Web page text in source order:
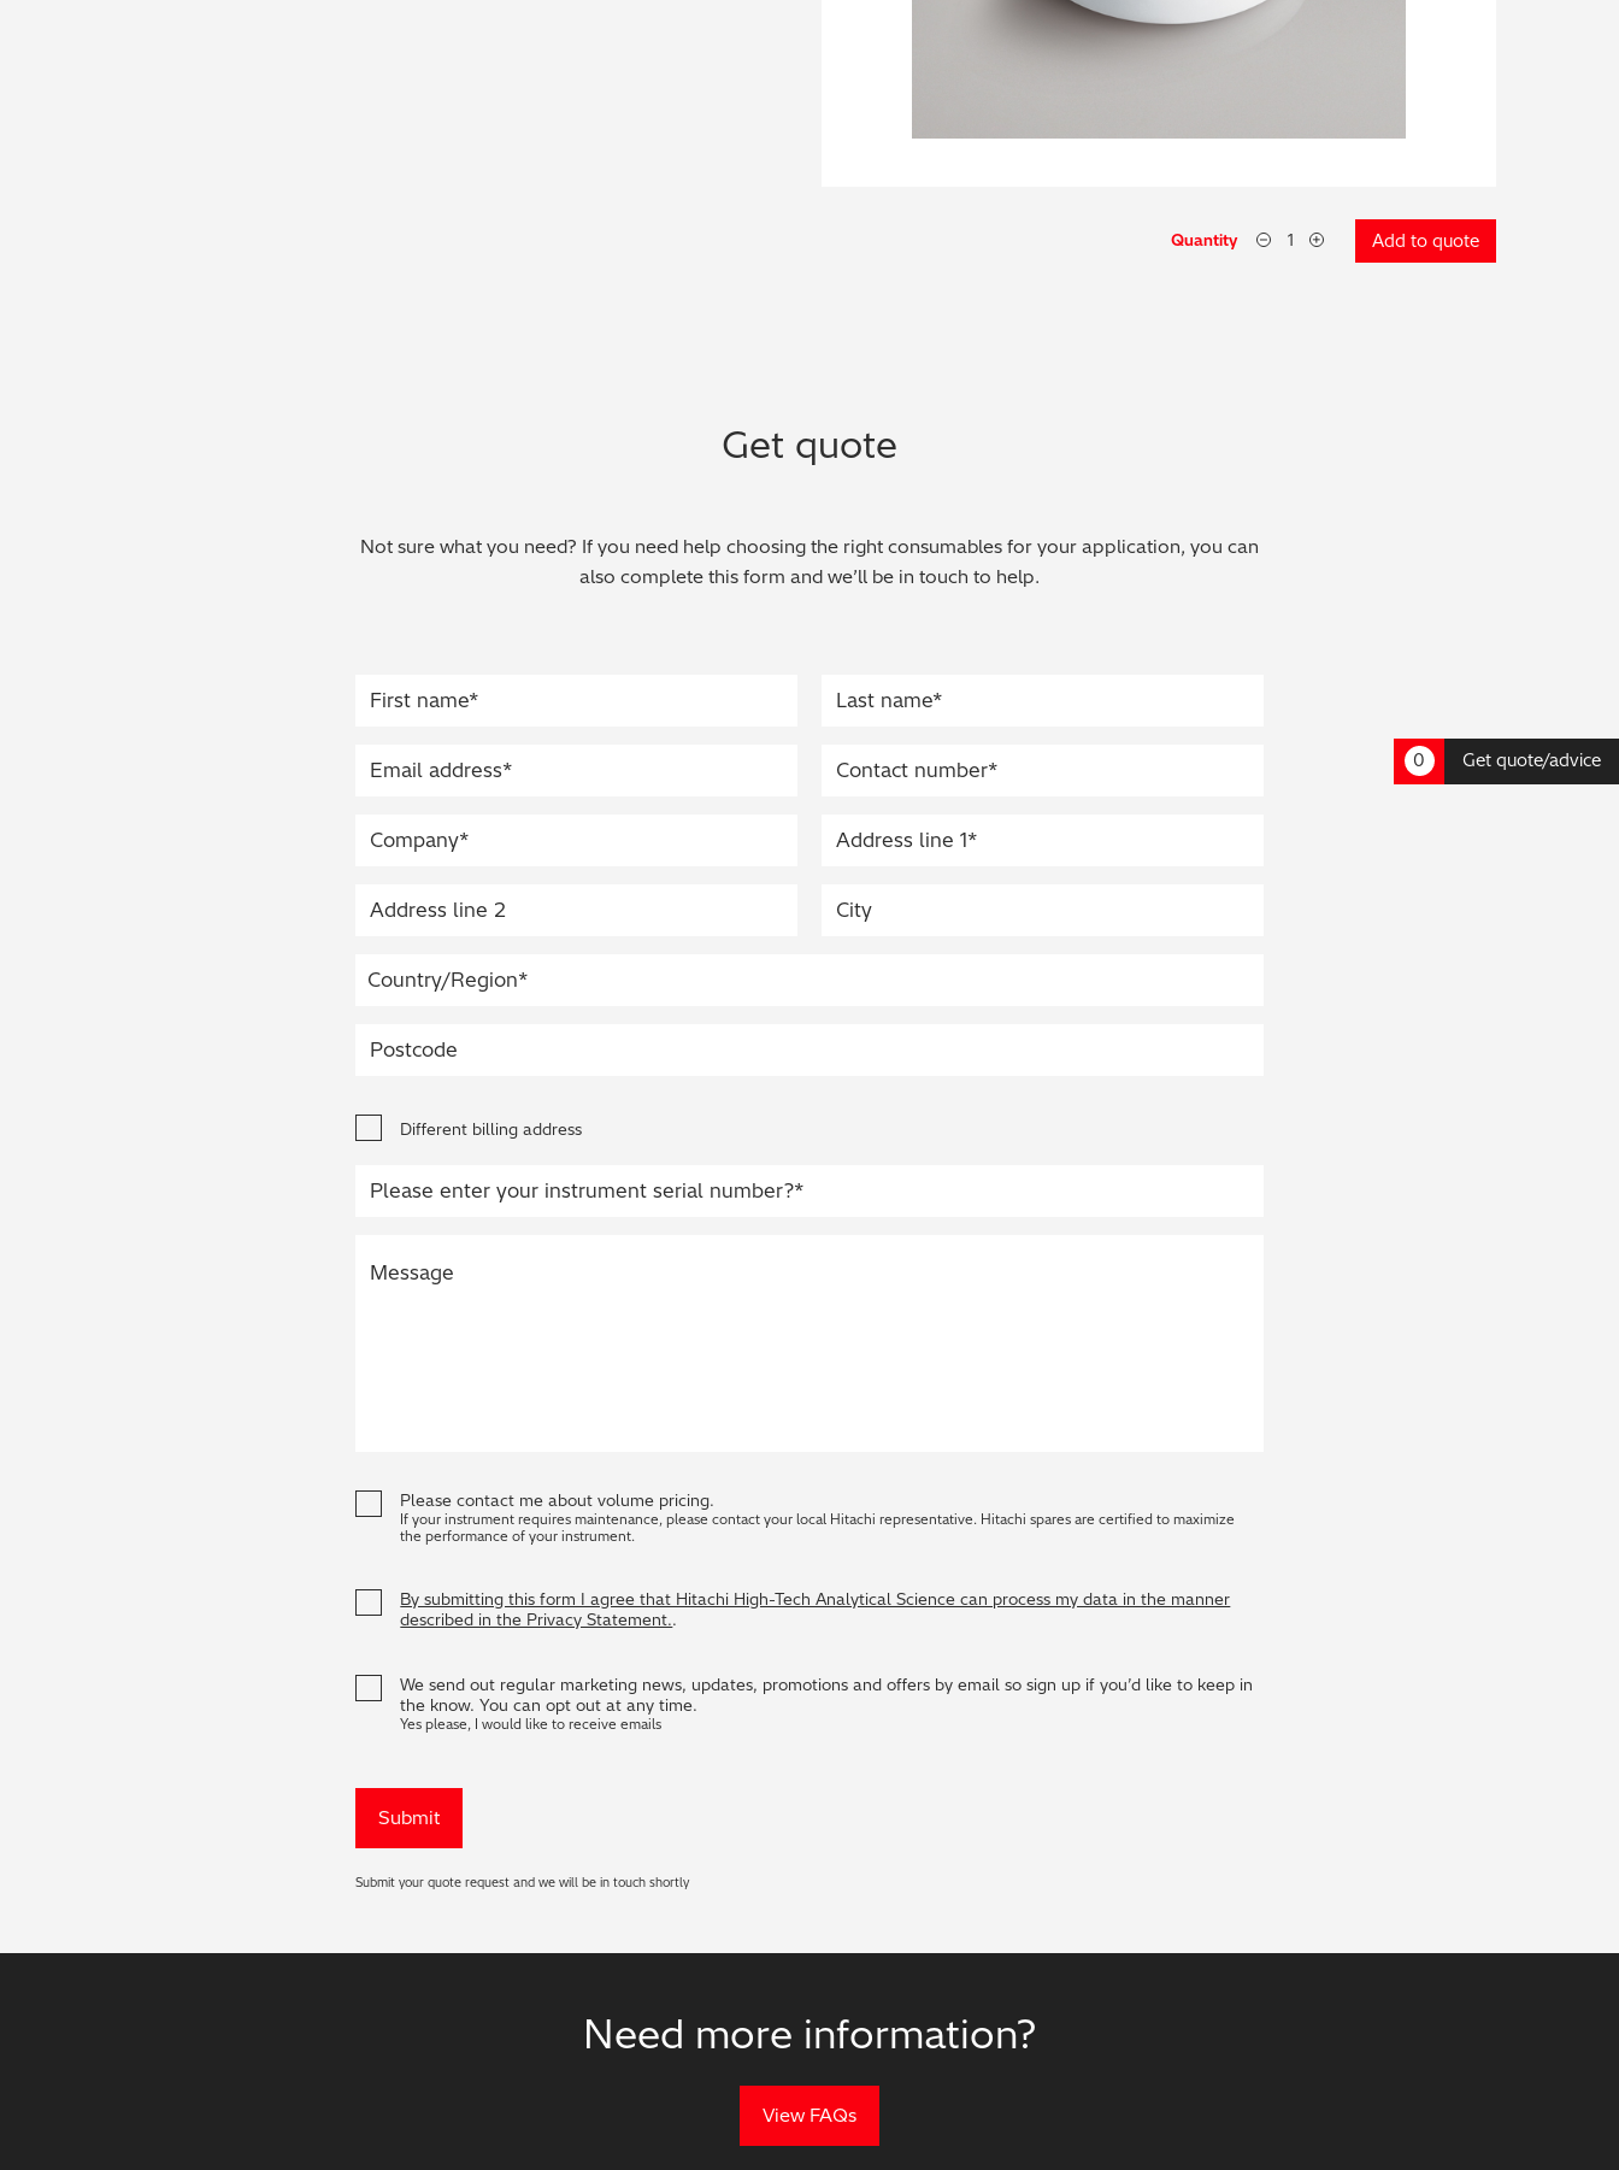
0 Get quote/advice
Quantity Add to quote
Get quote
Not sure what you need? If you need help choosing the right consumables for your application, you can
also complete this form and we’ll be in touch to help.
Different billing address
Please contact me about volume pricing.
If your instrument requires maintenance, please contact your local Hitachi representative. Hitachi spares are certified to maximize
the performance of your instrument.
By submitting this form I agree that Hitachi High-Tech Analytical Science can process my data in the manner
described in the Privacy Statement..
We send out regular marketing news, updates, promotions and offers by email so sign up if you’d like to keep in
the know. You can opt out at any time.
Yes please, I would like to receive emails
Submit your quote request and we will be in touch shortly
Need more information?
View FAQs